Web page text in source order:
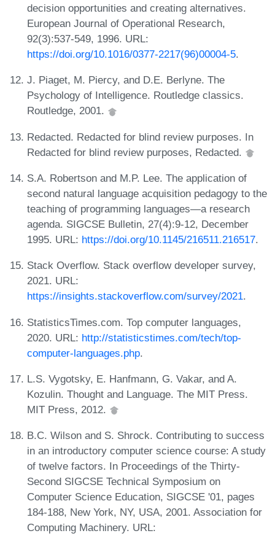
decision opportunities and creating alternatives.
European Journal of Operational Research,
92(3):537-549, 1996. URL:
https://doi.org/10.1016/0377-2217(96)00004-5.
J. Piaget, M. Piercy, and D.E. Berlyne. The
Psychology of Intelligence. Routledge classics.
Routledge, 2001.
Redacted. Redacted for blind review purposes. In
Redacted for blind review purposes, Redacted.
S.A. Robertson and M.P. Lee. The application of
second natural language acquisition pedagogy to the
teaching of programming languages—a research
agenda. SIGCSE Bulletin, 27(4):9-12, December
1995. URL: https://doi.org/10.1145/216511.216517.
Stack Overflow. Stack overflow developer survey,
2021. URL:
https://insights.stackoverflow.com/survey/2021.
StatisticsTimes.com. Top computer languages,
2020. URL: http://statisticstimes.com/tech/top-
computer-languages.php.
L.S. Vygotsky, E. Hanfmann, G. Vakar, and A.
Kozulin. Thought and Language. The MIT Press.
MIT Press, 2012.
B.C. Wilson and S. Shrock. Contributing to success
in an introductory computer science course: A study
of twelve factors. In Proceedings of the Thirty-
Second SIGCSE Technical Symposium on
Computer Science Education, SIGCSE '01, pages
184-188, New York, NY, USA, 2001. Association for
Computing Machinery. URL: